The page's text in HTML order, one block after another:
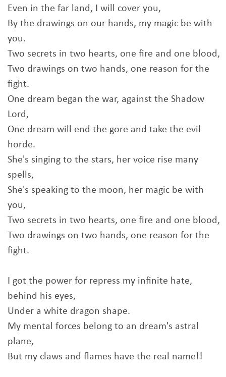
Even in the far land, I will cover you,
By the drawings on our hands, my magic be with
you.
Two secrets in two hearts, one fire and one blood,
Two drawings on two hands, one reason for the
fight.
One dream began the war, against the Shadow
Lord,
One dream will end the gore and take the evil
horde.
She's singing to the stars, her voice rise many
spells,
She's speaking to the moon, her magic be with
you,
Two secrets in two hearts, one fire and one blood,
Two drawings on two hands, one reason for the
fight.
I got the power for repress my infinite hate,
behind his eyes,
Under a white dragon shape.
My mental forces belong to an dream's astral
plane,
But my claws and flames have the real name!!